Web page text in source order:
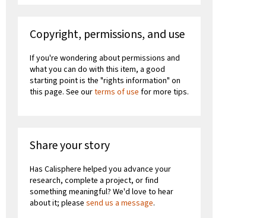
Copyright, permissions, and use
If you're wondering about permissions and
what you can do with this item, a good
starting point is the "rights information" on
this page. See ourterms of use for more tips.
Share your story
Has Calisphere helped you advance your
research, complete a project, or find
something meaningful? We'd love to hear
about it; please send us a message.